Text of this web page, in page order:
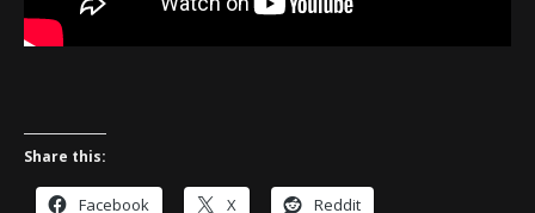
Share this:
Facebook X Reddit